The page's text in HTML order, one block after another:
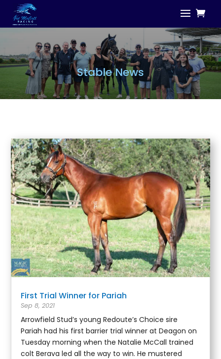
Stable News
First Trial Winner for Pariah
Sep 8, 2021
Arrowfield Stud’s young Redoute’s Choice sire
Pariah had his first barrier trial winner at Deagon on
Tuesday morning when the Natalie McCall trained
colt Berava led all the way to win. He mustered